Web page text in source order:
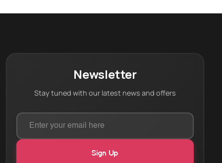
Newsletter
Stay tuned with our latest news and offers